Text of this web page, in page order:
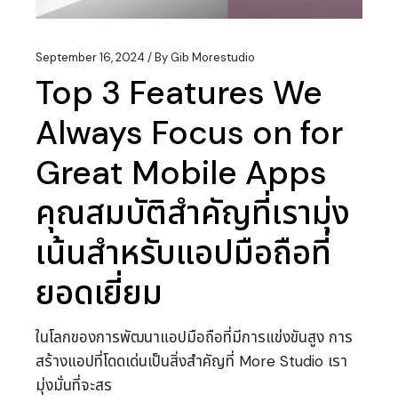
September 16, 2024 ByGib Morestudio
Top 3 Features We
Always Focus on for
Great Mobile Apps
คุณสมบัติสำคัญที่เรามุ่ง
เน้นสำหรับแอปมือถือที่
ยอดเยี่ยม
ในโลกของการพัฒนาแอปมือถือที่มีการแข่งขันสูง การ
สร้างแอปที่โดดเด่นเป็นสิ่งสำคัญที่ More Studio เรา
มุ่งมั่นที่จะสร